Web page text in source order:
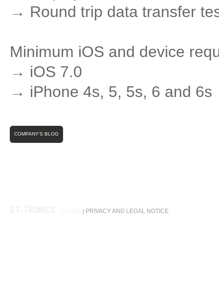
→ Round trip data transfer
Minimum iOS and device
→ iOS 7.0
→ iPhone 4s, 5, 5s, 6 and 6s
COMPANY'S BLOG
PRIVACY AND LEGAL NOTICE